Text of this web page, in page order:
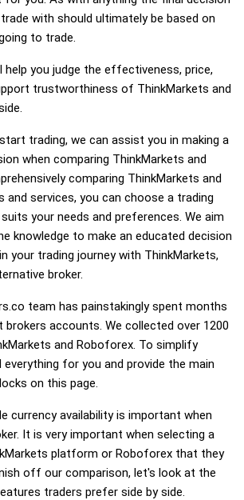
with should ultimately be based on
to trade.
help you judge the effectiveness, price,
trustworthiness of ThinkMarkets and
trading, we can assist you in making a
when comparing ThinkMarkets and
comparing ThinkMarkets and
services, you can choose a trading
your needs and preferences. We aim
knowledge to make an educated decision
your trading journey with ThinkMarkets,
broker.
team has painstakingly spent months
accounts. We collected over 1200
and Roboforex. To simplify
everything for you and provide the main
on this page.
currency availability is important when
It is very important when selecting a
platform or Roboforex that they
off our comparison, let's look at the
traders prefer side by side.